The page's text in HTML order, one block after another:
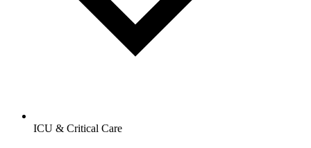
ICU & Critical Care